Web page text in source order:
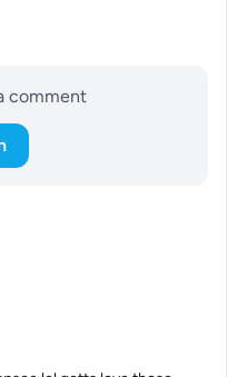
comment